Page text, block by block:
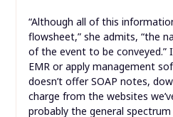
“Although all of this
flowsheet,” she admits, “the
of the event to be conveyed.”
EMR or apply management
doesn’t offer SOAP notes,
charge from the websites
probably the general